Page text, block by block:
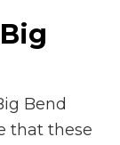
Bend
that these